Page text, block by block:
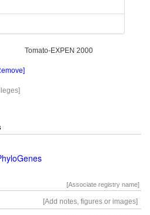
Tomato-EXPEN 2000
[Associate registry name]
[Add notes, figures or images]